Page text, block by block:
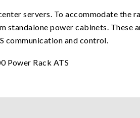
servers. To accommodate the
power cabinets. These
communication and control.